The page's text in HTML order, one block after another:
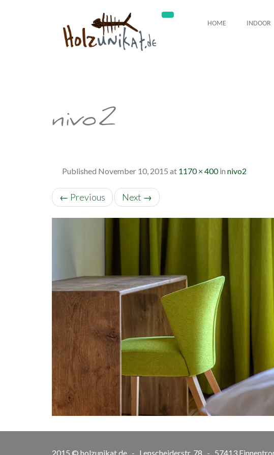
HOME INDOOR
nivo2
Published November 10, 2015 at 1170 × 400in nivo2
← Previous Next →
2015 © holzunikat.de - Lenscheiderstr. 78 - 57413